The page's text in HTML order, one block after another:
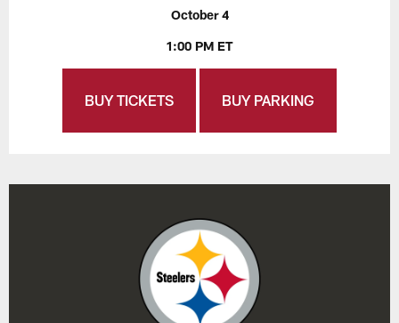
October 4
1:00 PM ET
BUY TICKETS BUY PARKING